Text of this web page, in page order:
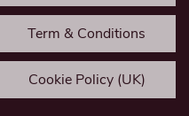
Term & Conditions
Cookie Policy (UK)